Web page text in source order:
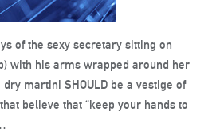
of the sexy secretary sitting on
with his arms wrapped around her
martini SHOULD be a vestige of
believe that “keep your hands to